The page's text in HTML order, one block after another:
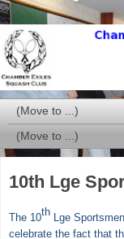
10th Lge
The 10th Lge
celebrate the fact that